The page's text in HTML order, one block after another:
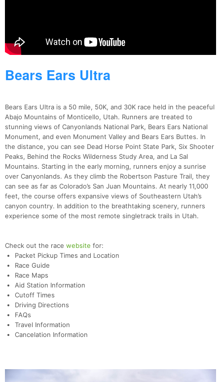
Bears Ears Ultra
Bears Ears Ultra is a 50 mile, 50K, and 30K race held in the peaceful
Abajo Mountains of Monticello, Utah. Runners are treated to
stunning views of Canyonlands National Park, Bears Ears National
Monument, and even Monument Valley and Bears Ears Buttes. In
the distance, you can see Dead Horse Point State Park, Six Shooter
Peaks, Behind the Rocks Wilderness Study Area, and La Sal
Mountains. Starting in the early morning, runners enjoy a sunrise
over Canyonlands. As they climb the Robertson Pasture Trail, they
can see as far as Colorado’s San Juan Mountains. At nearly 11,000
feet, the course offers expansive views of Southeastern Utah’s
canyon country. In addition to the breathtaking scenery, runners
experience some of the most remote singletrack trails in Utah.
Check out the race website for:
Packet Pickup Times and Location
Race Guide
Race Maps
Aid Station Information
Cutoff Times
Driving Directions
FAQs
Travel Information
Cancelation Information